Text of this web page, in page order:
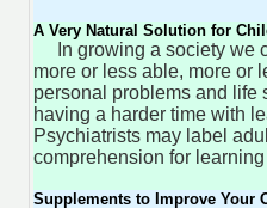
A Very Natural Solution for
In growing a society we
more or less able, more or
personal problems and life
having a harder time with
Psychiatrists may label
comprehension for
Supplements to Improve Your